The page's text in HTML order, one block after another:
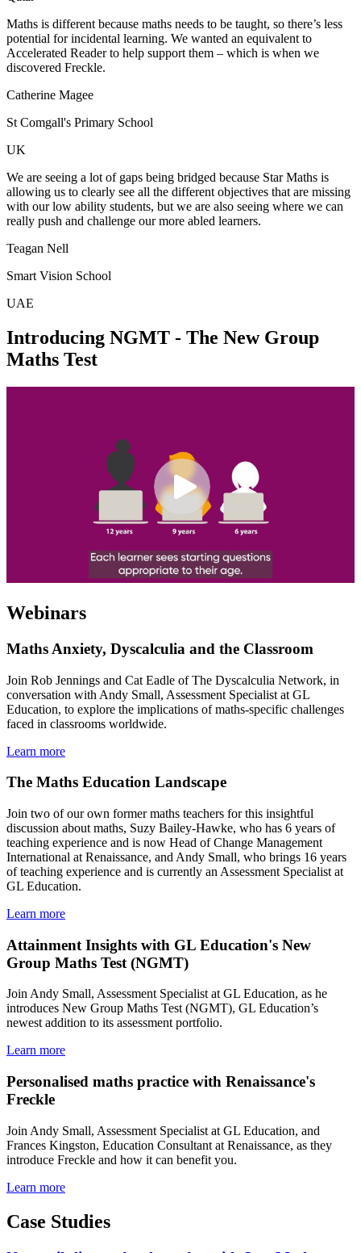
Maths is different because maths needs to be taught, so there’s less
potential for incidental learning. We wanted an equivalent to
Accelerated Reader to help support them – which is when we
discovered Freckle.
Catherine Magee
St Comgall's Primary School
UK
We are seeing a lot of gaps being bridged because Star Maths is
allowing us to clearly see all the different objectives that are missing
with our low ability students, but we are also seeing where we can
really push and challenge our more abled learners.
Teagan Nell
Smart Vision School
UAE
Introducing NGMT - The New Group
Maths Test
Webinars
Maths Anxiety, Dyscalculia and the Classroom
Join Rob Jennings and Cat Eadle of The Dyscalculia Network, in
conversation with Andy Small, Assessment Specialist at GL
Education, to explore the implications of maths-specific challenges
faced in classrooms worldwide.
Learn more
The Maths Education Landscape
Join two of our own former maths teachers for this insightful
discussion about maths, Suzy Bailey-Hawke, who has 6 years of
teaching experience and is now Head of Change Management
International at Renaissance, and Andy Small, who brings 16 years
of teaching experience and is currently an Assessment Specialist at
GL Education.
Learn more
Attainment Insights with GL Education's New
Group Maths Test (NGMT)
Join Andy Small, Assessment Specialist at GL Education, as he
introduces New Group Maths Test (NGMT), GL Education’s
newest addition to its assessment portfolio.
Learn more
Personalised maths practice with Renaissance's
Freckle
Join Andy Small, Assessment Specialist at GL Education, and
Frances Kingston, Education Consultant at Renaissance, as they
introduce Freckle and how it can benefit you.
Learn more
Case Studies